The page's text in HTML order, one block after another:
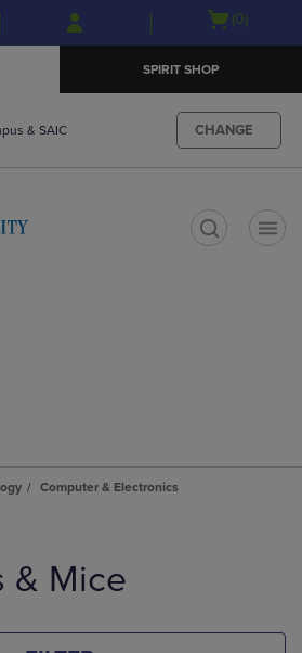
Skip
to
Skip
to
menu
Open(0)
SPIRIT SHOP
& SAIC CHANGE
Computer & Electronics
& Mice